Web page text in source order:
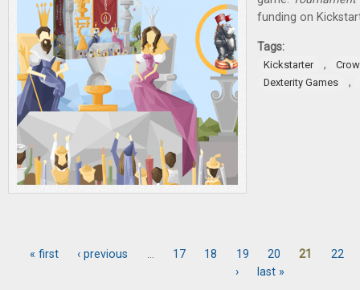
funding on
Tags:
Kickstarter ,
Dexterity Games
,
« first ‹ previous … 17 18 19 20 21
22
›
last »